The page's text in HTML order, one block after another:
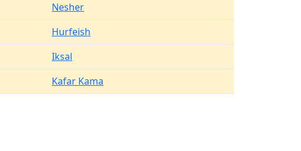
Nesher
Hurfeish
Iksal
Kafar Kama